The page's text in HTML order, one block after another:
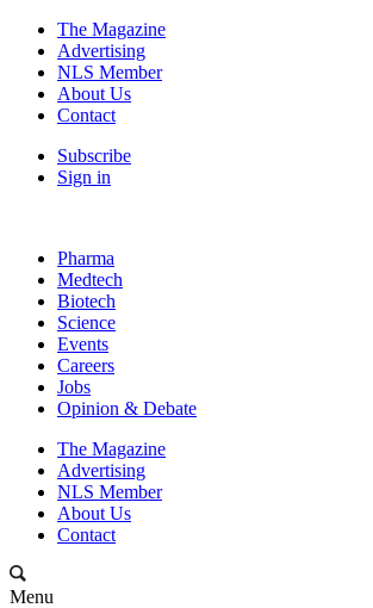
The Magazine
Advertising
NLS Member
About Us
Contact
Subscribe
Sign in
Pharma
Medtech
Biotech
Science
Events
Careers
Jobs
Opinion & Debate
The Magazine
Advertising
NLS Member
About Us
Contact
Menu